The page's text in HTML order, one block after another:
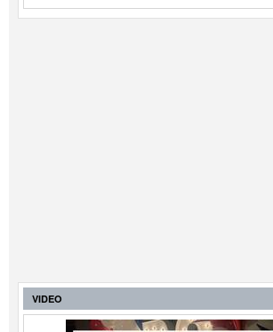
VIDEO